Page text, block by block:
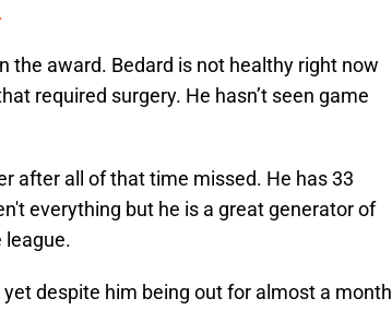
the award. Bedard is not healthy right now
required surgery. He hasn’t seen game
after all of that time missed. He has 33
everything but he is a great generator of
league.
despite him being out for almost a month